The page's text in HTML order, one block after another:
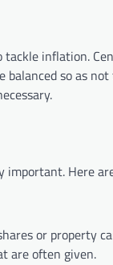
inflation.
so as
Here
or property
are often given.